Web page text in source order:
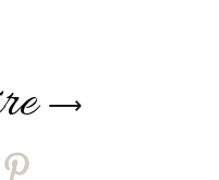
⟶